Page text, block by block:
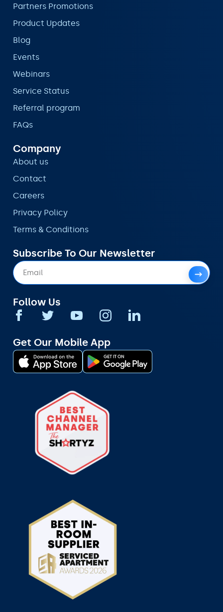
Partners Promotions
Product Updates
Blog
Events
Webinars
Service Status
Referral program
FAQs
Company
About us
Contact
Careers
Privacy Policy
Terms & Conditions
Subscribe To Our Newsletter
Follow Us
Get Our Mobile App